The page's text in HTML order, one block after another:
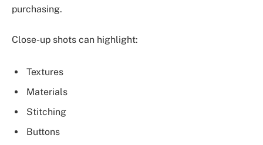
purchasing.
Close-up shots can highlight:
Textures
Materials
Stitching
Buttons